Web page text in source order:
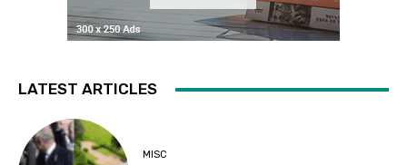
LATEST ARTICLES
MISC